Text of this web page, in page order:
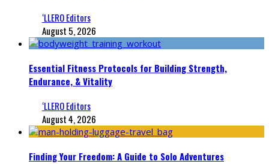
‘LLERO Editors
August 5, 2026
Essential Fitness Protocols for Building Strength,
Endurance, & Vitality
‘LLERO Editors
August 4, 2026
Finding Your Freedom: A Guide to Solo Adventures